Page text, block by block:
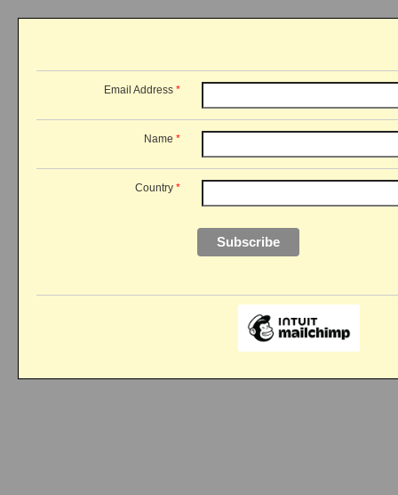
Email Address *
Name *
Country *